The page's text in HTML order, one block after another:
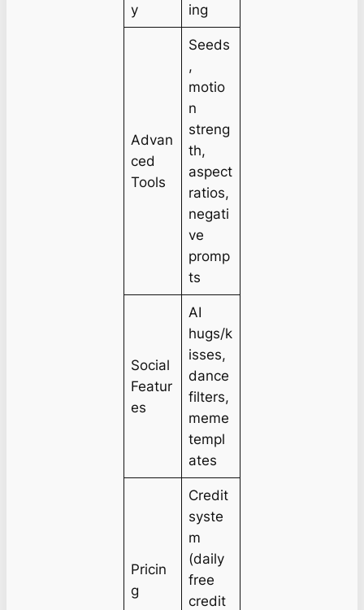
y
ing
Advan
ced
Tools
Seeds
,
motio
n
streng
th,
aspect
ratios,
negati
ve
promp
ts
Social
Featur
es
AI
hugs/k
isses,
dance
filters,
meme
templ
ates
Pricin
g
Credit
syste
m
(daily
free
credit